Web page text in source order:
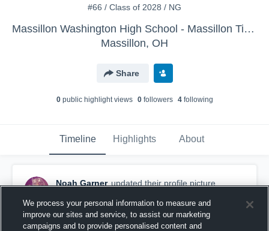
#66 / Class of 2028 / NG
Massillon Washington High School - Massillon Tigers
Massillon, OH
Share
0public highlight views 0followers 4following
Timeline Highlights About
Noah Garner updated their profile picture.
We process your personal information to measure and
improve our sites and service, to assist our marketing
campaigns and to provide personalised content and